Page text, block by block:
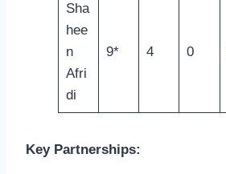
Sha
hee
n
Afri
di
9* 4 0
Key Partnerships: